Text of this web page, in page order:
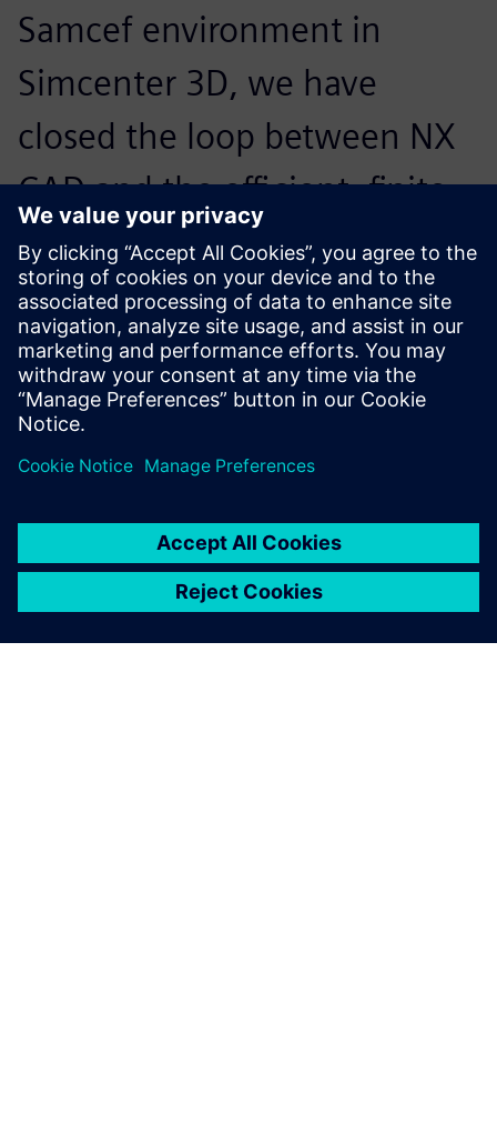
Samcef environment in
Simcenter 3D, we have
closed the loop between NX
CAD and the efficient, finite
element solution for non-
linear structural analysis in
Simcenter Samcef.
Alessandro Zocca, President, Studio Tecnico Zocca